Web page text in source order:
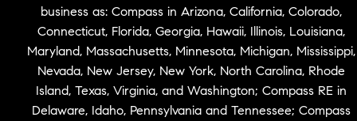
business as: Compass in Arizona, California, Colorado,
Connecticut, Florida, Georgia, Hawaii, Illinois, Louisiana,
Maryland, Massachusetts, Minnesota, Michigan, Mississippi,
Nevada, New Jersey, New York, North Carolina, Rhode
Island, Texas, Virginia, and Washington; Compass RE in
Delaware, Idaho, Pennsylvania and Tennessee; Compass